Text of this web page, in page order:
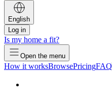
English
Log in
Is my home a fit?
Open the menu
How it worksBrowsePricingFAQ